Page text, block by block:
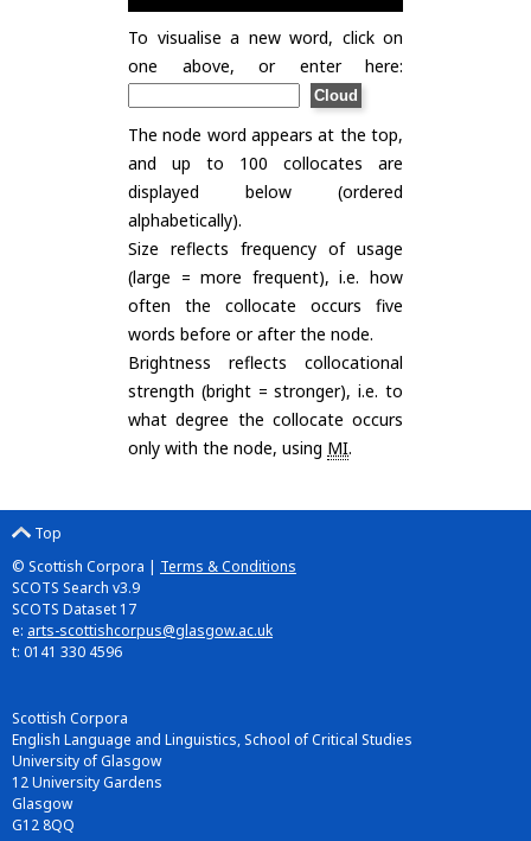
To visualise a new word, click on
one above, or enter here:
The node word appears at the top,
and up to 100 collocates are
displayed below (ordered
alphabetically).
Size reflects frequency of usage
(large = more frequent), i.e. how
often the collocate occurs five
words before or after the node.
Brightness reflects collocational
strength (bright = stronger), i.e. to
what degree the collocate occurs
only with the node, using MI.
Top
© Scottish Corpora | Terms & Conditions
SCOTS Search v3.9
SCOTS Dataset 17
e: arts-scottishcorpus@glasgow.ac.uk
t: 0141 330 4596
Scottish Corpora
English Language and Linguistics, School of Critical Studies
University of Glasgow
12 University Gardens
Glasgow
G12 8QQ